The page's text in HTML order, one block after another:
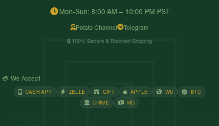
Mon-Sun: 8:00 AM – 10:00 PM PST
Potato Channel Telegram
🔒 100% Secure & Discreet Shipping
💳 We Accept
CASH APP ZELLE GIFT APPLE WU
BTC
CHIME
MG